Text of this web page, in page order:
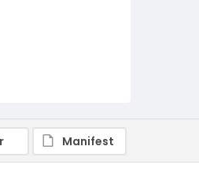
Manifest